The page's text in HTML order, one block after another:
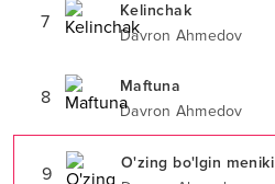
7
Kelinchak
Davron Ahmedov
8
Maftuna
Davron Ahmedov
9
O'zing bo'lgin meniki